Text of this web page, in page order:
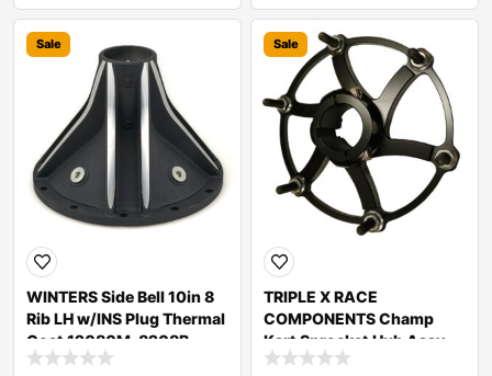
Sale
WINTERS Side Bell 10in 8
Rib LH w/INS Plug Thermal
Coat 12080M-8208B
Sale
TRIPLE X RACE
COMPONENTS Champ
Kart Sprocket Hub Assy
Blk KT-SU-7444BLK